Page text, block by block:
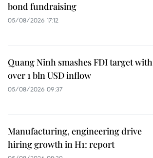
bond fundraising
05/08/2026 17:12
Quang Ninh smashes FDI target with
over 1 bln USD inflow
05/08/2026 09:37
Manufacturing, engineering drive
hiring growth in H1: report